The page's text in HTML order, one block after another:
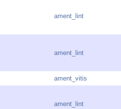
ament_lint
ament_lint
ament_vitis
ament_lint